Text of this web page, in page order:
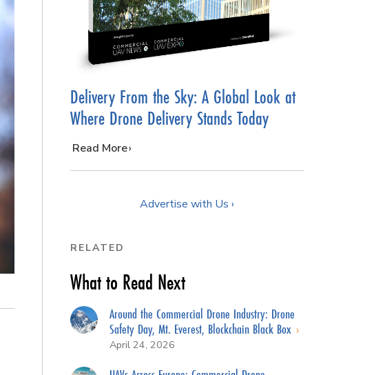
Delivery From the Sky: A Global Look at
Where Drone Delivery Stands Today
…
Read More
Advertise with Us ›
RELATED
What to Read Next
Around the Commercial Drone Industry: Drone
Safety Day, Mt. Everest, Blockchain Black Box
April 24, 2026